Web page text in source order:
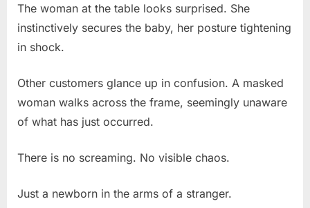
The woman at the table looks surprised. She
instinctively secures the baby, her posture tightening
in shock.
Other customers glance up in confusion. A masked
woman walks across the frame, seemingly unaware
of what has just occurred.
There is no screaming. No visible chaos.
Just a newborn in the arms of a stranger.